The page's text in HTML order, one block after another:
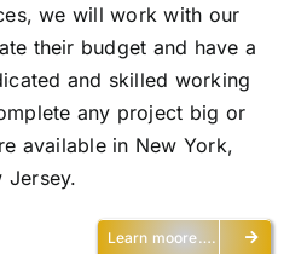
we will work with our
their budget and have a
and skilled working
any project big or
available in New York,
Jersey.
Learn moore….